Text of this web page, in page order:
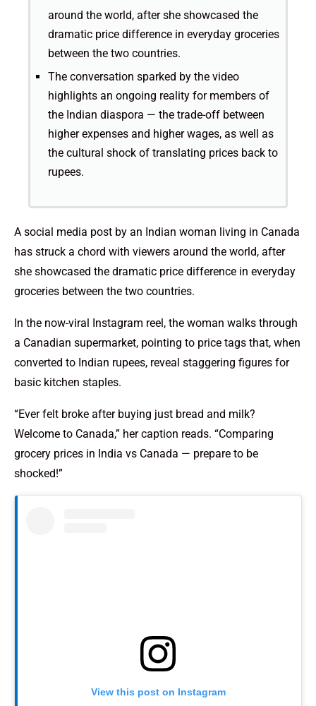
around the world, after she showcased the
dramatic price difference in everyday groceries
between the two countries.
The conversation sparked by the video
highlights an ongoing reality for members of
the Indian diaspora — the trade-off between
higher expenses and higher wages, as well as
the cultural shock of translating prices back to
rupees.
A social media post by an Indian woman living in Canada
has struck a chord with viewers around the world, after
she showcased the dramatic price difference in everyday
groceries between the two countries.
In the now-viral Instagram reel, the woman walks through
a Canadian supermarket, pointing to price tags that, when
converted to Indian rupees, reveal staggering figures for
basic kitchen staples.
“Ever felt broke after buying just bread and milk?
Welcome to Canada,” her caption reads. “Comparing
grocery prices in India vs Canada — prepare to be
shocked!”
View this post on Instagram